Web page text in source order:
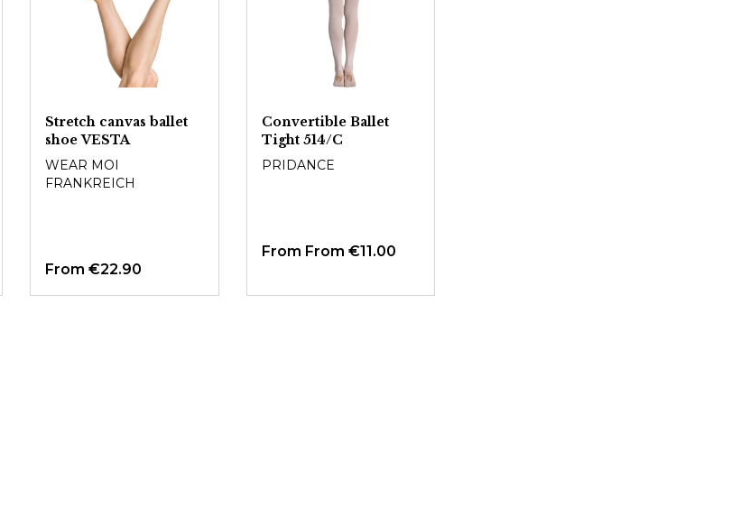
Stretch canvas ballet
shoe VESTA
WEAR MOI
FRANKREICH
From€22.90
Convertible Ballet
Tight 514/C
PRIDANCE
From From €11.00